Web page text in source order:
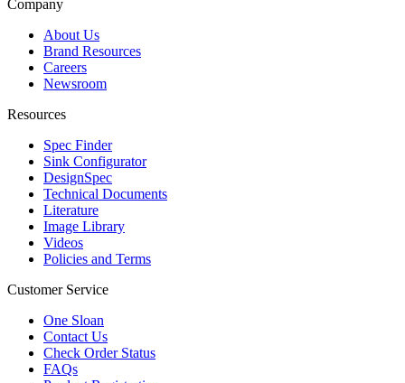
Company
About Us
Brand Resources
Careers
Newsroom
Resources
Spec Finder
Sink Configurator
DesignSpec
Technical Documents
Literature
Image Library
Videos
Policies and Terms
Customer Service
One Sloan
Contact Us
Check Order Status
FAQs